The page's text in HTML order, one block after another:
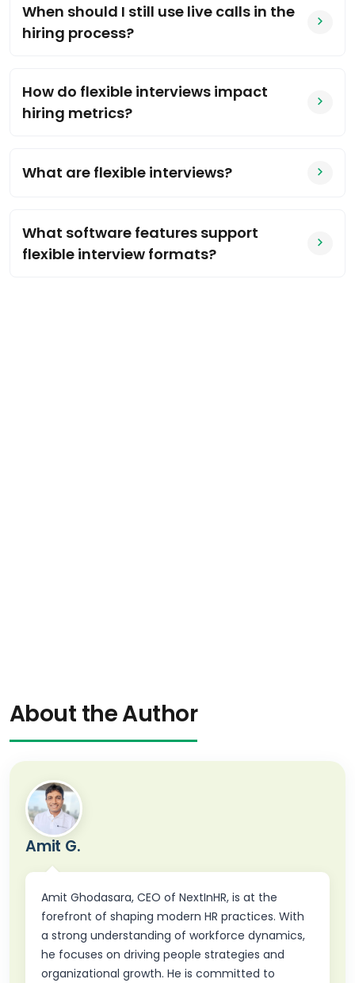
When should I still use live calls in the
hiring process?
How do flexible interviews impact
hiring metrics?
What are flexible interviews?
What software features support
flexible interview formats?
About the Author
Amit G.
Amit Ghodasara, CEO of NextInHR, is at the
forefront of shaping modern HR practices. With
a strong understanding of workforce dynamics,
he focuses on driving people strategies and
organizational growth. He is committed to